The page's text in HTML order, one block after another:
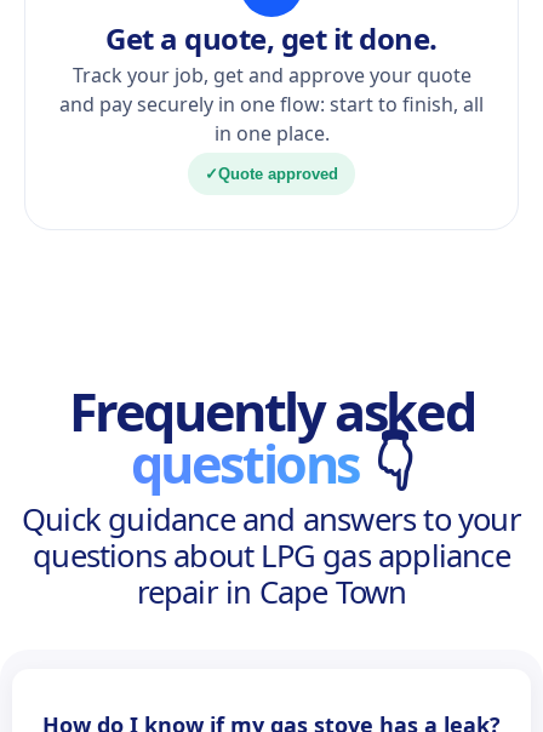
Get a quote, get it done.
Track your job, get and approve your quote
and pay securely in one flow: start to finish, all
in one place.
✓Quote approved
Frequently asked
questions 👇
Quick guidance and answers to your
questions about LPG gas appliance
repair in Cape Town
How do I know if my gas stove has a leak?